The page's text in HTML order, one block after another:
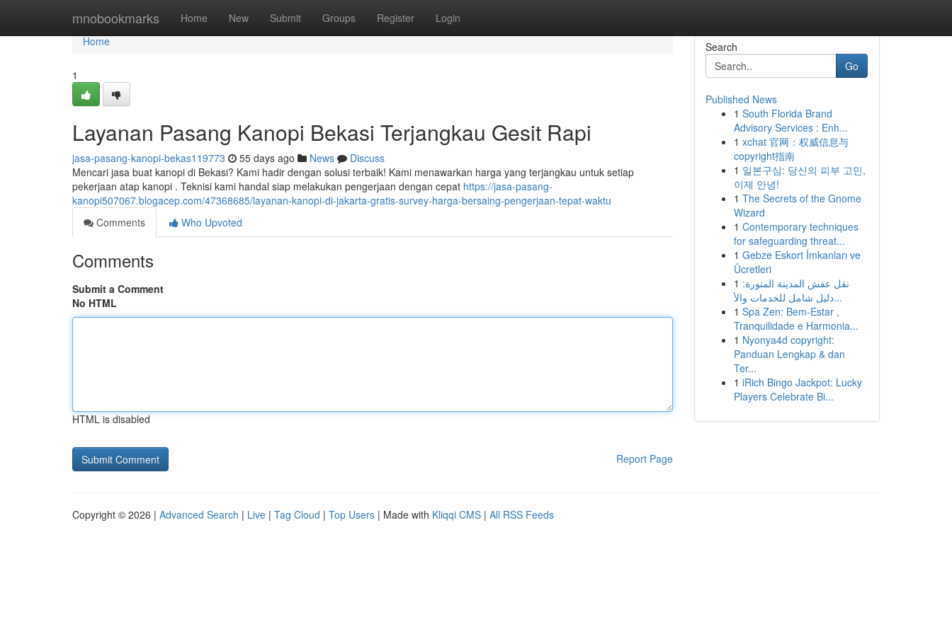
mnobookmarks Home New Submit Groups Register Login
Home
Home
1
Layanan Pasang Kanopi Bekasi Terjangkau Gesit Rapi
jasa-pasang-kanopi-bekas119773 55 days ago News
Discuss
Mencari jasa buat kanopi di Bekasi? Kami hadir dengan solusi terbaik! Kami menawarkan harga yang terjangkau untuk setiap
pekerjaan atap kanopi . Teknisi kami handal siap melakukan pengerjaan dengan cepat https://jasa-pasang-
kanopi507067.blogacep.com/47368685/layanan-kanopi-di-jakarta-gratis-survey-harga-bersaing-pengerjaan-tepat-waktu
Comments
Who Upvoted
Comments
Submit a Comment
No HTML
HTML is disabled
Report Page
Search
Go
Published News
1 South Florida Brand
Advisory Services : Enh...
1 xchat 官网：权威信息与
copyright指南
1 일본구심: 당신의 피부 고민,
이제 안녕!
1 The Secrets of the Gnome
Wizard
1 Contemporary techniques
for safeguarding threat...
1 Gebze Eskort İmkanları ve
Ücretleri
1 نقل عفش المدينة المنورة:
دليل شامل للخدمات والأ...
1 Spa Zen: Bem-Estar ,
Tranquilidade e Harmonia...
1 Nyonya4d copyright:
Panduan Lengkap & dan
Ter...
1 iRich Bingo Jackpot: Lucky
Players Celebrate Bi...
Copyright © 2026 | Advanced Search | Live | Tag Cloud | Top Users | Made with Kliqqi CMS | All RSS Feeds